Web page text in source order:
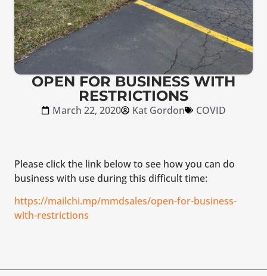
OPEN FOR BUSINESS WITH
RESTRICTIONS
March 22, 2020 Kat Gordon COVID
Please click the link below to see how you can do
business with use during this difficult time:
https://mailchi.mp/mmdsales/open-for-business-
with-restrictions